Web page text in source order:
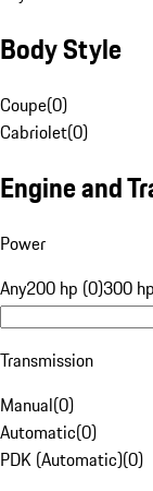
Body Style
Coupe(0)
Cabriolet(0)
Engine and
Power
Any200 hp (0)300
Transmission
Manual(0)
Automatic(0)
PDK (Automatic)(0)